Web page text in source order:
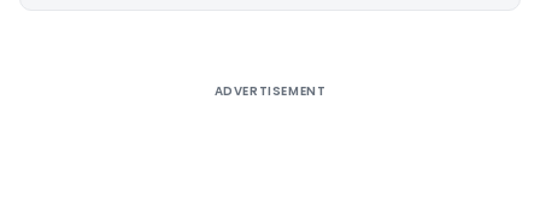
ADVERTISEMENT